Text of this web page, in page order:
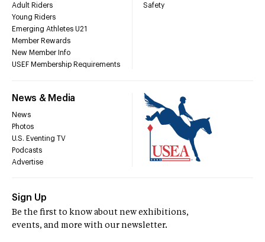
Adult Riders
Young Riders
Emerging Athletes U21
Member Rewards
New Member Info
USEF Membership Requirements
Safety
News & Media
News
Photos
U.S. Eventing TV
Podcasts
Advertise
Sign Up
Be the first to know about new exhibitions,
events, and more with our newsletter.